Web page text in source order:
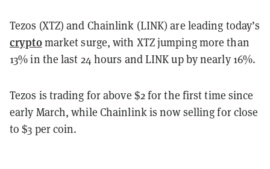
Tezos (XTZ) and Chainlink (LINK) are leading today’s
cryptomarket surge, with XTZ jumping more than
13% in the last 24 hours and LINK up by nearly 16%.
Tezos is trading for above $2 for the first time since
early March, while Chainlink is now selling for close
to $3 per coin.